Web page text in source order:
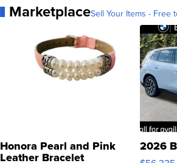
MarketplaceSell Your Items - Free
Honora Pearl and Pink
Leather Bracelet
2026